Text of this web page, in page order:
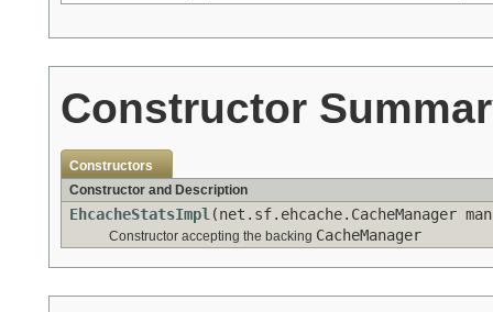
Constructor
Constructors
Constructor and Description
EhcacheStatsImpl(net.sf.ehcache.CacheManager
Constructor accepting the backing CacheManager